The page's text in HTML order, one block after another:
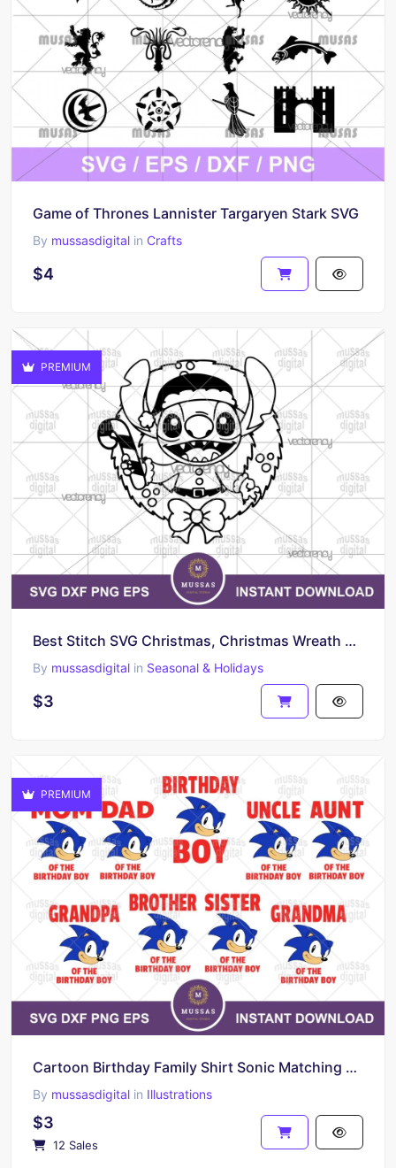
Game of Thrones Lannister Targaryen Stark SVG
By mussasdigital in Crafts
$4
PREMIUM
Best Stitch SVG Christmas, Christmas Wreath Vector Outline Silhouette
By mussasdigital in Seasonal & Holidays
$3
PREMIUM
Cartoon Birthday Family Shirt Sonic Matching T-shirts Digital Download
By mussasdigital in Illustrations
$3
12 Sales